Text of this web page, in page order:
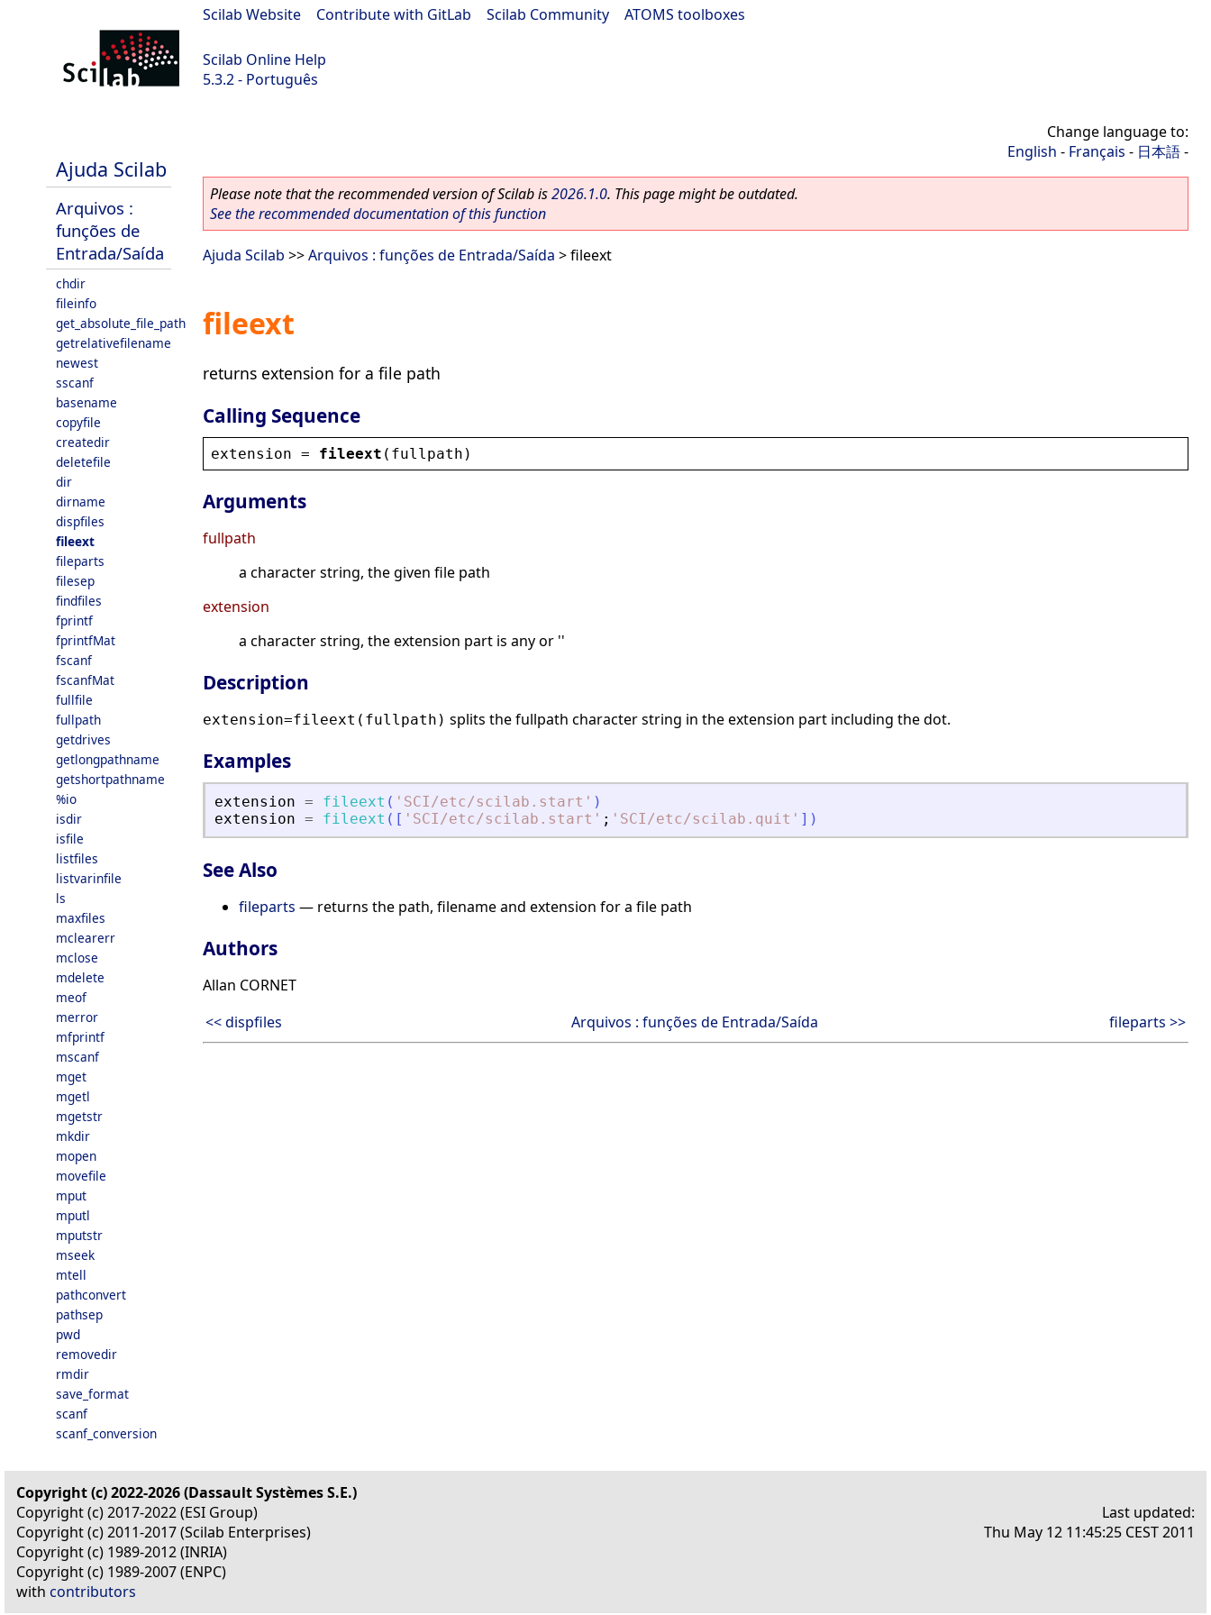
Scilab Website Contribute with GitLab Scilab Community ATOMS toolboxes
Scilab Online Help
5.3.2 - Português
Ajuda Scilab
Arquivos :
funções de
Entrada/Saída
chdir
fileinfo
get_absolute_file_path
getrelativefilename
newest
sscanf
basename
copyfile
createdir
deletefile
dir
dirname
dispfiles
fileext
fileparts
filesep
findfiles
fprintf
fprintfMat
fscanf
fscanfMat
fullfile
fullpath
getdrives
getlongpathname
getshortpathname
%io
isdir
isfile
listfiles
listvarinfile
ls
maxfiles
mclearerr
mclose
mdelete
meof
merror
mfprintf
mscanf
mget
mgetl
mgetstr
mkdir
mopen
movefile
mput
mputl
mputstr
mseek
mtell
pathconvert
pathsep
pwd
removedir
rmdir
save_format
scanf
scanf_conversion
Change language to:
English - Français - 日本語-
Please note that the recommended version of Scilab is2026.1.0. This page might be outdated.
See the recommended documentation of this function
Ajuda Scilab >>Arquivos : funções de Entrada/Saída > fileext
fileext
returns extension for a file path
Calling Sequence
extension = fileext ( fullpath )
Arguments
fullpath
a character string, the given file path
extension
a character string, the extension part is any or ''
Description
extension=fileext(fullpath) splits the fullpath character string in the extension part including the dot.
Examples
extension = fileext ( ' SCI/etc/scilab.start ' )
extension = fileext ( [ ' SCI/etc/scilab.start ' ; ' SCI/etc/scilab.quit ' ] )
See Also
fileparts — returns the path, filename and extension for a file path
Authors
Allan CORNET
<< dispfiles
Arquivos : funções de Entrada/Saída fileparts >>
Copyright (c) 2022-2026 (Dassault Systèmes S.E.)
Copyright (c) 2017-2022 (ESI Group)
Copyright (c) 2011-2017 (Scilab Enterprises)
Copyright (c) 1989-2012 (INRIA)
Copyright (c) 1989-2007 (ENPC)
with contributors
Last updated:
Thu May 12 11:45:25 CEST 2011